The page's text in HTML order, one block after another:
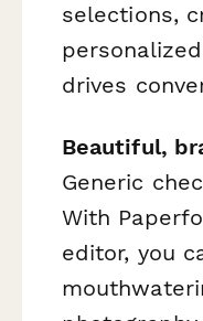
selections,
drives
Beautiful,
Generic
With
editor, you